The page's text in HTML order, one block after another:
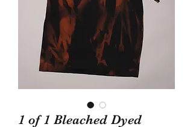
1 of 1 Bleached Dyed